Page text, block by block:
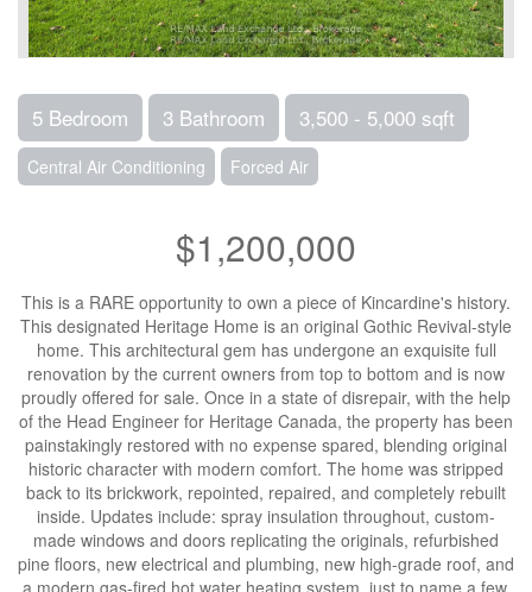
5 Bedroom 3 Bathroom 3,500 - 5,000 sqft
Central Air Conditioning Forced Air
$1,200,000
This is a RARE opportunity to own a piece of Kincardine's history.
This designated Heritage Home is an original Gothic Revival-style
home. This architectural gem has undergone an exquisite full
renovation by the current owners from top to bottom and is now
proudly offered for sale. Once in a state of disrepair, with the help
of the Head Engineer for Heritage Canada, the property has been
painstakingly restored with no expense spared, blending original
historic character with modern comfort. The home was stripped
back to its brickwork, repointed, repaired, and completely rebuilt
inside. Updates include: spray insulation throughout, custom-
made windows and doors replicating the originals, refurbished
pine floors, new electrical and plumbing, new high-grade roof, and
a modern gas-fired hot water heating system, just to name a few.